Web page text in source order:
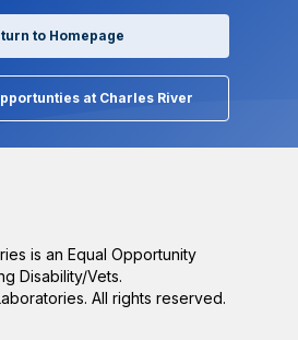
to Homepage
at Charles River
is an Equal Opportunity
Disability/Vets.
All rights reserved.